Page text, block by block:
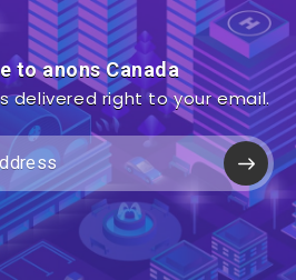
to anons Canada
delivered right to your email.